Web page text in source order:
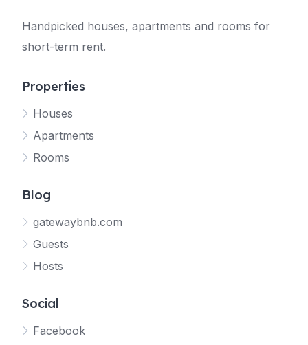
Handpicked houses, apartments and rooms for
short-term rent.
Properties
Houses
Apartments
Rooms
Blog
gatewaybnb.com
Guests
Hosts
Social
Facebook